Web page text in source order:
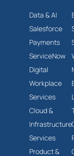
Data & AI
Salesforce
Payments
ServiceNow
Digital
Workplace
Services
Cloud &
Infrastructure
Services
Product &